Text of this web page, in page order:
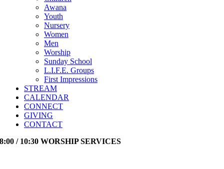
Awana
Youth
Nursery
Women
Men
Worship
Sunday School
L.I.F.E. Groups
First Impressions
STREAM
CALENDAR
CONNECT
GIVING
CONTACT
8:00 / 10:30 WORSHIP SERVICES